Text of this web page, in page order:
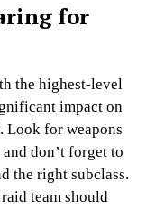
for
the highest-level
impact on
Look for weapons
don’t forget to
the right subclass.
team should